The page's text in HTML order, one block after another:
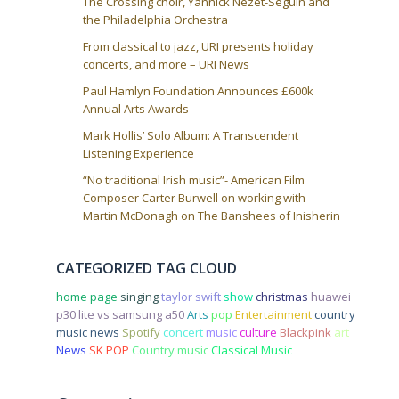
the Philadelphia Orchestra
From classical to jazz, URI presents holiday
concerts, and more – URI News
Paul Hamlyn Foundation Announces £600k
Annual Arts Awards
Mark Hollis’ Solo Album: A Transcendent
Listening Experience
“No traditional Irish music”- American Film
Composer Carter Burwell on working with
Martin McDonagh on The Banshees of Inisherin
CATEGORIZED TAG CLOUD
home page singingtaylor swift showchristmas huawei
p30 lite vs samsung a50Arts pop Entertainmentcountry
music news Spotify concert musicculture Blackpink art
News SK POP Country musicClassical Music